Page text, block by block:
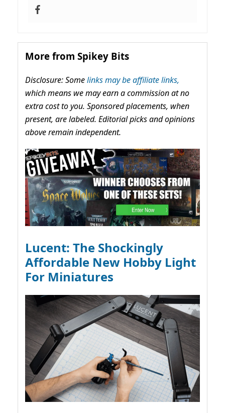
More from Spikey Bits
Disclosure: Somelinks may be affiliate links,
which means we may earn a commission at no
extra cost to you. Sponsored placements, when
present, are labeled. Editorial picks and opinions
above remain independent.
Lucent: The Shockingly
Affordable New Hobby Light
For Miniatures